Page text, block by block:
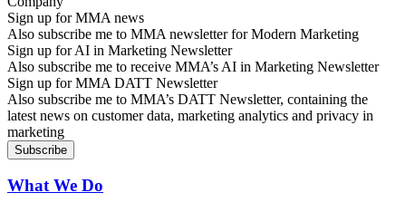
Sign up for MMA news
Also subscribe me to MMA newsletter for Modern Marketing
Sign up for AI in Marketing Newsletter
Also subscribe me to receive MMA’s AI in Marketing Newsletter
Sign up for MMA DATT Newsletter
Also subscribe me to MMA’s DATT Newsletter, containing the
latest news on customer data, marketing analytics and privacy in
marketing
What We Do